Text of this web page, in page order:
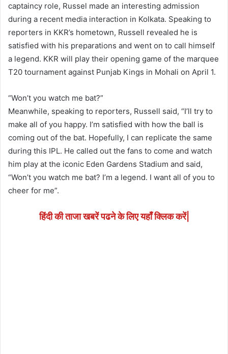
captaincy role, Russel made an interesting admission
during a recent media interaction in Kolkata. Speaking to
reporters in KKR’s hometown, Russell revealed he is
satisfied with his preparations and went on to call himself
a legend. KKR will play their opening game of the marquee
T20 tournament against Punjab Kings in Mohali on April 1.
“Won’t you watch me bat?”
Meanwhile, speaking to reporters, Russell said, “I’ll try to
make all of you happy. I’m satisfied with how the ball is
coming out of the bat. Hopefully, I can replicate the same
during this IPL. He called out the fans to come and watch
him play at the iconic Eden Gardens Stadium and said,
“Won’t you watch me bat? I’m a legend. I want all of you to
cheer for me”.
हिंदी की ताजा खबरें पढने के लिए यहाँ क्लिक करें|